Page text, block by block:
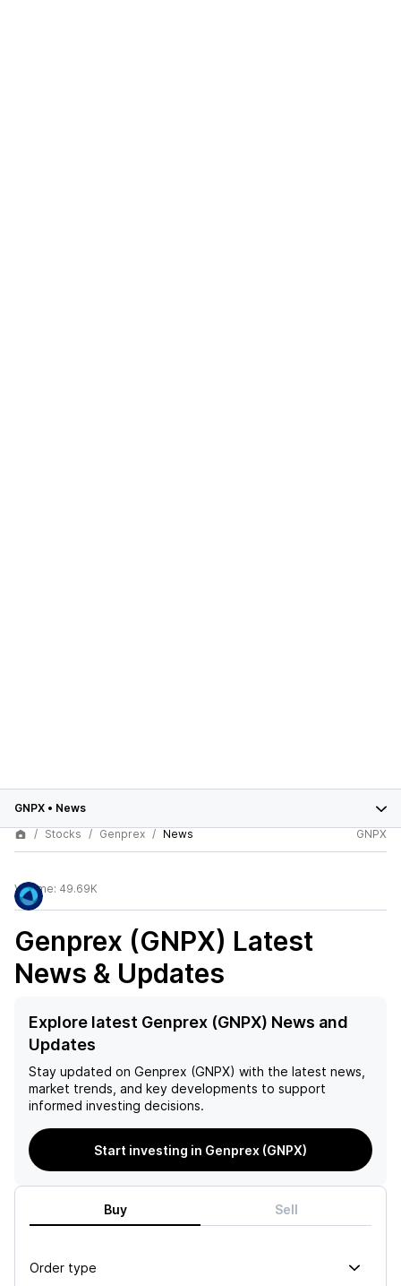
GNPX • News
Stocks
Genprex News GNPX
Volume: 49.69K
Genprex (GNPX) Latest
News & Updates
Explore latest Genprex (GNPX) News and
Updates
Stay updated on Genprex (GNPX) with the latest news,
market trends, and key developments to support
informed investing decisions.
Start investing in Genprex (GNPX)
Buy Sell
Order type